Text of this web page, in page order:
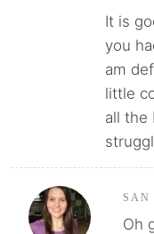
It is
you
am
little
all the
SAN
Oh